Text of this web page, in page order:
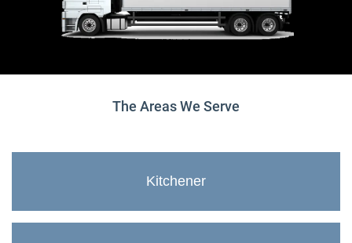
The Areas We Serve
Kitchener